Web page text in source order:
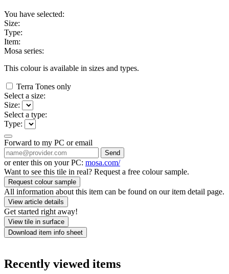
You have selected:
Size:
Type:
Item:
Mosa series:
This colour is available in sizes and types.
Terra Tones only
Select a size:
Size:
Select a type:
Type:
Forward to my PC or email
Send
or enter this on your PC: mosa.com/
Want to see this tile in real? Request a free colour sample.
Request colour sample
All information about this item can be found on our item detail page.
View article details
Get started right away!
View tile in surface
Download item info sheet
Recently viewed items